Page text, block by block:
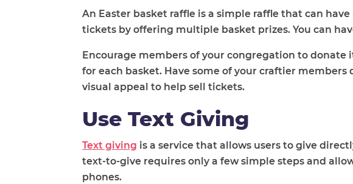
An Easter basket raffle is a simple raffle that can
tickets by offering multiple basket prizes. You can
Encourage members of your congregation to
for each basket. Have some of your craftier
visual appeal to help sell tickets.
Use Text Giving
Text giving is a service that allows users to give
text-to-give requires only a few simple steps and
phones.